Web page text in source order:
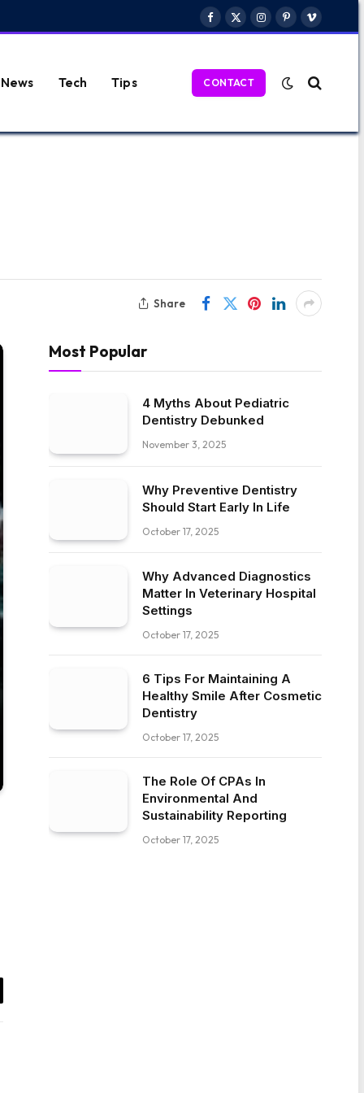
Facebook
X
Instagram
PinterestVimeo
News Tech Tips CONTACT
Share
Most Popular
4 Myths About Pediatric
Dentistry Debunked
November 3, 2025
Why Preventive Dentistry
Should Start Early In Life
October 17, 2025
Why Advanced Diagnostics
Matter In Veterinary Hospital
Settings
October 17, 2025
6 Tips For Maintaining A
Healthy Smile After Cosmetic
Dentistry
October 17, 2025
The Role Of CPAs In
Environmental And
Sustainability Reporting
October 17, 2025